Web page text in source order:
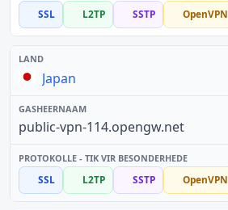
SSL L2TP SSTP OpenVPN
Japan
public-vpn-114.opengw.net
SSL L2TP SSTP OpenVPN